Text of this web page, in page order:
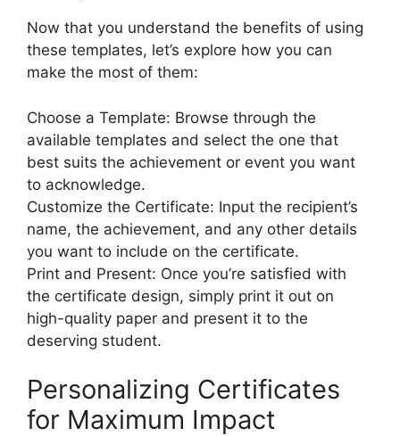
Now that you understand the benefits of using
these templates, let’s explore how you can
make the most of them:
Choose a Template: Browse through the
available templates and select the one that
best suits the achievement or event you want
to acknowledge.
Customize the Certificate: Input the recipient’s
name, the achievement, and any other details
you want to include on the certificate.
Print and Present: Once you’re satisfied with
the certificate design, simply print it out on
high-quality paper and present it to the
deserving student.
Personalizing Certificates
for Maximum Impact